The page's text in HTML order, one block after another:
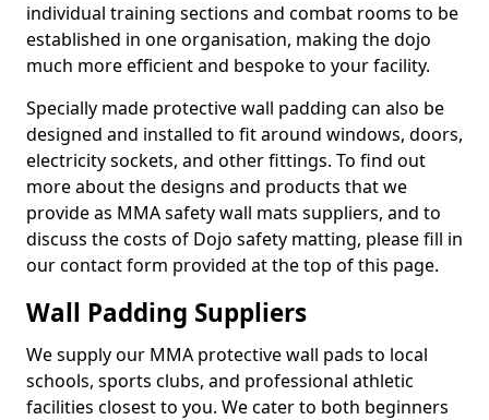
individual training sections and combat rooms to be
established in one organisation, making the dojo
much more efficient and bespoke to your facility.
Specially made protective wall padding can also be
designed and installed to fit around windows, doors,
electricity sockets, and other fittings. To find out
more about the designs and products that we
provide as MMA safety wall mats suppliers, and to
discuss the costs of Dojo safety matting, please fill in
our contact form provided at the top of this page.
Wall Padding Suppliers
We supply our MMA protective wall pads to local
schools, sports clubs, and professional athletic
facilities closest to you. We cater to both beginners